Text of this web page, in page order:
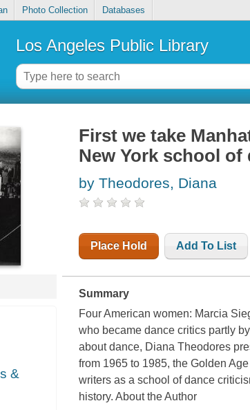
Photo Collection Databases
Los Angeles Public Library
&
First we take
New York school
by Theodores, Diana
Place Hold Add To List
Summary
Four American women: Marcia
who became dance critics partly
about dance, Diana Theodores
from 1965 to 1985, the Golden
writers as a school of dance
history. About the Author